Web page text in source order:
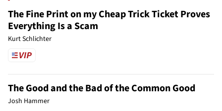
The Fine Print on my Cheap Trick Ticket Proves
Everything Is a Scam
Kurt Schlichter
The Good and the Bad of the Common Good
Josh Hammer